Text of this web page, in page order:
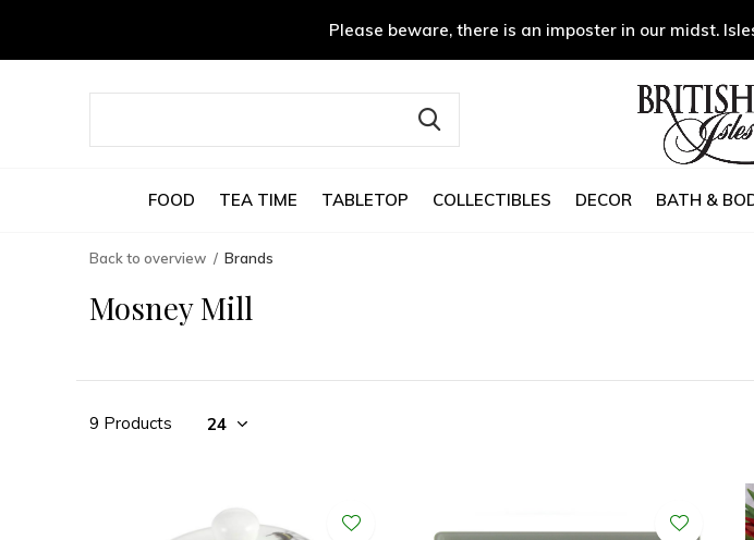
FOOD TEA TIME TABLETOP COLLECTIBLES DECOR BATH &
Please beware, there is an imposter in our midst.
Back to overview Brands
Mosney Mill
9 Products